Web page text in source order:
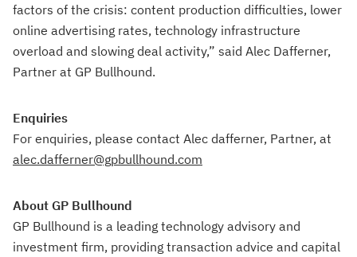
factors of the crisis: content production difficulties, lower
online advertising rates, technology infrastructure
overload and slowing deal activity,” said Alec Dafferner,
Partner at GP Bullhound.
Enquiries
For enquiries, please contact Alec dafferner, Partner, at
alec.dafferner@gpbullhound.com
About GP Bullhound
GP Bullhound is a leading technology advisory and
investment firm, providing transaction advice and capital